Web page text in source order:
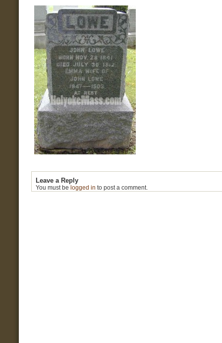
Leave a Reply
You must be logged in to post a comment.